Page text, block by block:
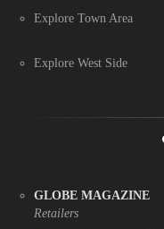
Explore Town Area
Explore West Side
GLOBE MAGAZINE
Retailers